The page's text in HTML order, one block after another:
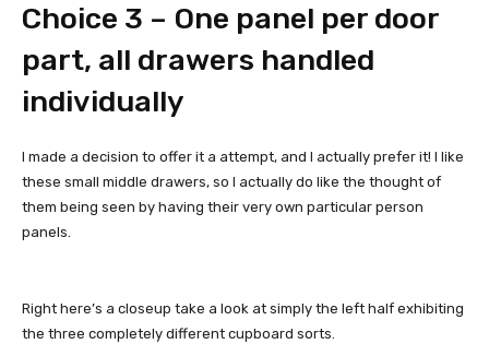
Choice 3 – One panel per door
part, all drawers handled
individually
I made a decision to offer it a attempt, and I actually prefer it! I like
these small middle drawers, so I actually do like the thought of
them being seen by having their very own particular person
panels.
Right here’s a closeup take a look at simply the left half exhibiting
the three completely different cupboard sorts.